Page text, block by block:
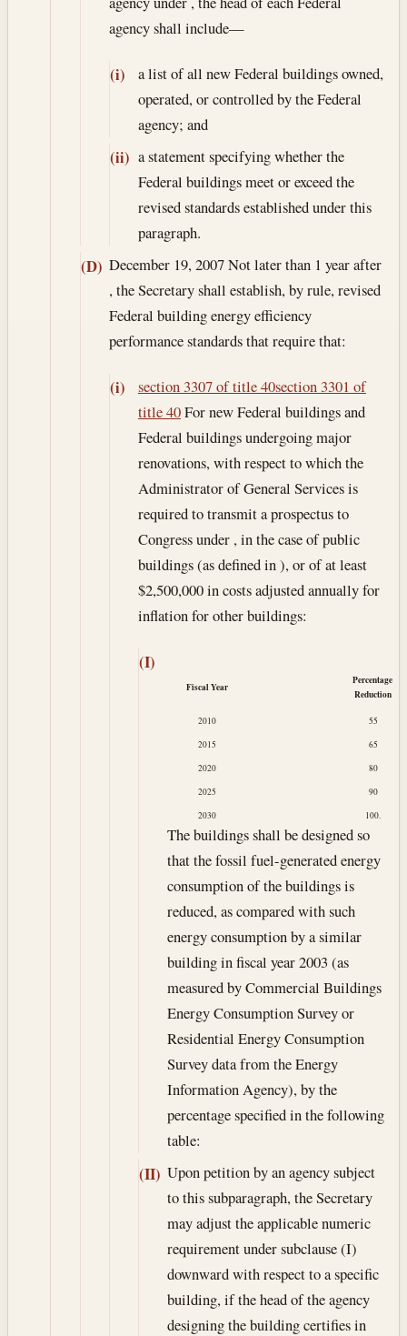
agency shall include—
(i)
a list of all new Federal buildings owned,
operated, or controlled by the Federal
agency; and
(ii) a statement specifying whether the
Federal buildings meet or exceed the
revised standards established under this
paragraph.
(D) December 19, 2007Not later than 1 year after
, the Secretary shall establish, by rule, revised
Federal building energy efficiency
performance standards that require that:
(i) section 3307 of title 40section 3301 of
title 40For new Federal buildings and
Federal buildings undergoing major
renovations, with respect to which the
Administrator of General Services is
required to transmit a prospectus to
Congress under , in the case of public
buildings (as defined in ), or of at least
$2,500,000 in costs adjusted annually for
inflation for other buildings:
(I)
Fiscal Year
Percentage
Reduction
2010
55
2015
65
2020
80
2025
90
2030
100.
The buildings shall be designed so
that the fossil fuel-generated energy
consumption of the buildings is
reduced, as compared with such
energy consumption by a similar
building in fiscal year 2003 (as
measured by Commercial Buildings
Energy Consumption Survey or
Residential Energy Consumption
Survey data from the Energy
Information Agency), by the
percentage specified in the following
table:
(II) Upon petition by an agency subject
to this subparagraph, the Secretary
may adjust the applicable numeric
requirement under subclause (I)
downward with respect to a specific
building, if the head of the agency
designing the building certifies in